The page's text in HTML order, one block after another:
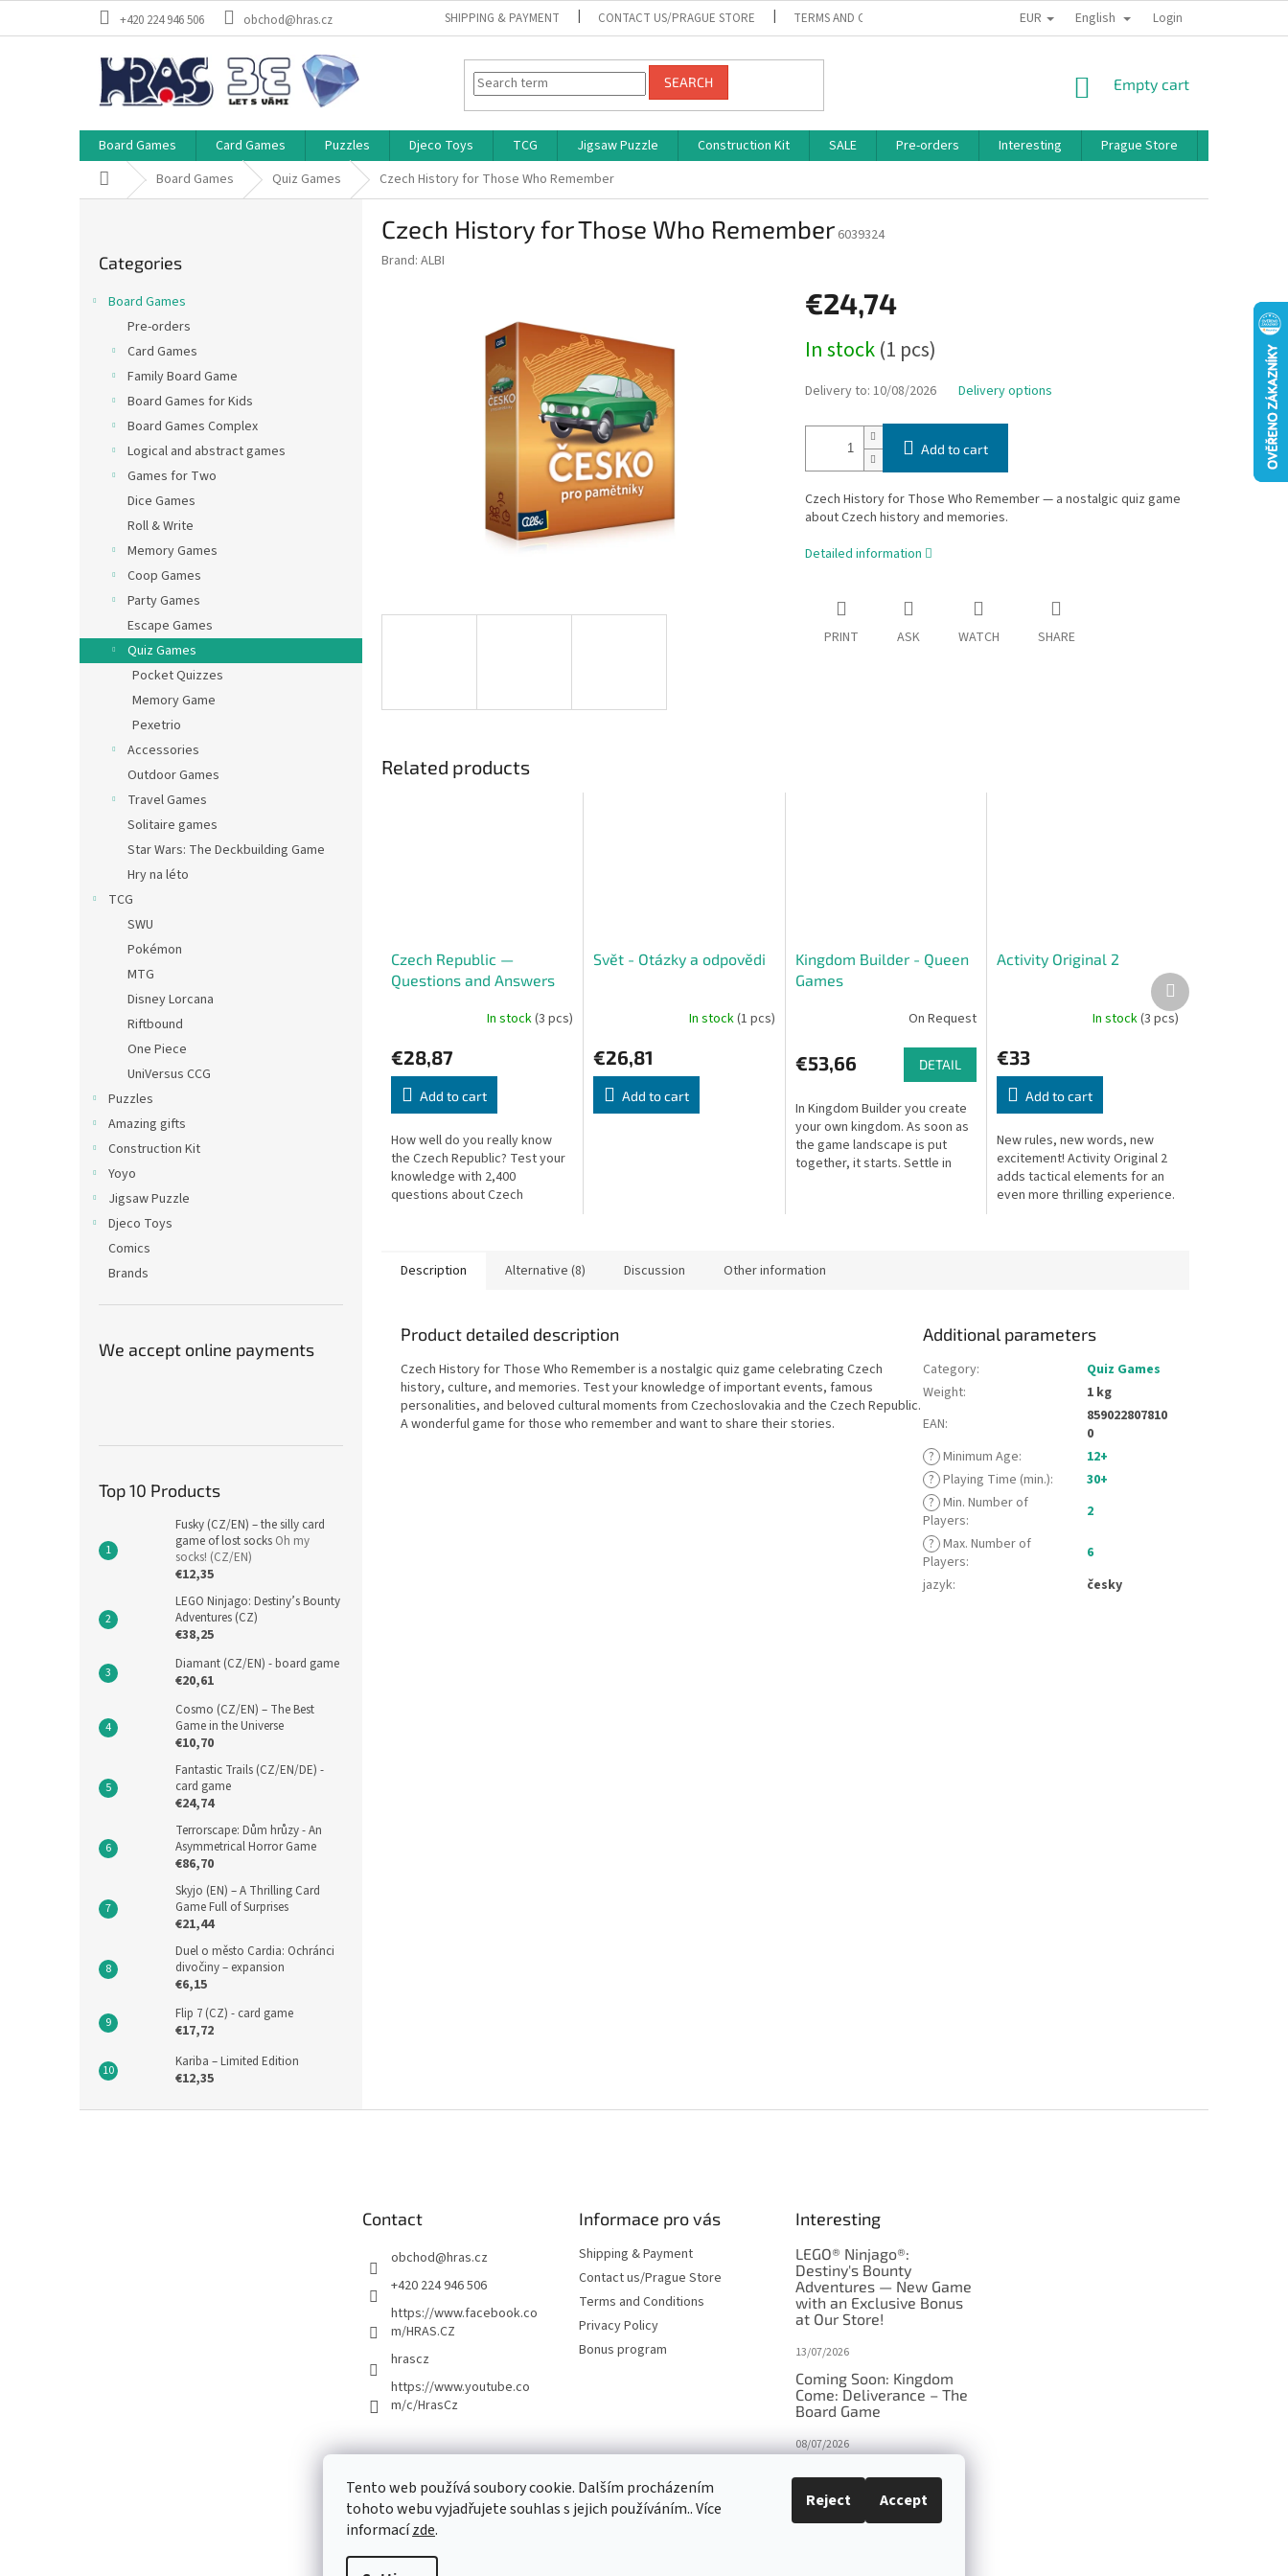
Tento web používá soubory cookie. Dalším procházením
tohoto webu vyjadřujete souhlas s jejich používáním.. Více
informacízde.
Reject Accept
+420 224 946 506 obchod@hras.cz SHIPPING & PAYMENT CONTACT US/PRAGUE STORE TERMS AND CONDITIONS PRIVACY POLICY BONUS PROGRAM
EUR English Login
SEARCH
SHOPPING
Empty cart
Board Games Card Games Puzzles Djeco Toys TCG Jigsaw Puzzle Construction Kit SALE Pre-orders Interesting Prague Store
Home Board Games Quiz Games Czech History for Those Who Remember
categories
Categories
Board Games
Pre-orders
Card Games
Family Board Game
Board Games for Kids
Board Games Complex
Logical and abstract games
Games for Two
Dice Games
Roll & Write
Memory Games
Coop Games
Party Games
Escape Games
Quiz Games
Pocket Quizzes
Memory Game
Pexetrio
Accessories
Outdoor Games
Travel Games
Solitaire games
Star Wars: The Deckbuilding Game
Hry na léto
TCG
SWU
Pokémon
MTG
Disney Lorcana
Riftbound
One Piece
UniVersus CCG
Puzzles
Amazing gifts
Construction Kit
Yoyo
Jigsaw Puzzle
Djeco Toys
Comics
Brands
We accept online payments
Top 10 Products
Fusky (CZ/EN) – the silly card
game of lost socks Oh my
socks! (CZ/EN)
€12,35
LEGO Ninjago: Destiny’s Bounty
Adventures (CZ)
€38,25
Diamant (CZ/EN) - board game
€20,61
Cosmo (CZ/EN) – The Best
Game in the Universe
€10,70
Fantastic Trails (CZ/EN/DE) -
card game
€24,74
Terrorscape: Dům hrůzy - An
Asymmetrical Horror Game
€86,70
Skyjo (EN) – A Thrilling Card
Game Full of Surprises
€21,44
Duel o město Cardia: Ochránci
divočiny – expansion
€6,15
Flip 7 (CZ) - card game
€17,72
Kariba – Limited Edition
€12,35
Czech History for Those Who Remember 6039324
Brand: ALBI
€24,74
price:
In stock(1 pcs)
Delivery to: 10/08/2026 Delivery options
Add to cart
Czech History for Those Who Remember — a nostalgic quiz game
about Czech history and memories.
Detailed information
PRINT ASK WATCH SHARE
Related products
Czech Republic —
Questions and Answers
In stock(3 pcs)
€28,87
Add to cart
How well do you really know
the Czech Republic? Test your
knowledge with 2,400
questions about Czech
Svět - Otázky a odpovědi
In stock(1 pcs)
€26,81
Add to cart
Kingdom Builder - Queen
Games
On Request
€53,66 DETAIL
In Kingdom Builder you create
your own kingdom. As soon as
the game landscape is put
together, it starts. Settle in
Activity Original 2
In stock(3 pcs)
€33
Add to cart
New rules, new words, new
excitement! Activity Original 2
adds tactical elements for an
even more thrilling experience.
Next
product
Description Alternative (8) Discussion Other information
Product detailed description
Czech History for Those Who Remember is a nostalgic quiz game celebrating Czech
history, culture, and memories. Test your knowledge of important events, famous
personalities, and beloved cultural moments from Czechoslovakia and the Czech Republic.
A wonderful game for those who remember and want to share their stories.
Additional parameters
Category:
Quiz Games
Weight:
1 kg
EAN:
859022807810
0
? Minimum Age:
12+
? Playing Time (min.):
30+
? Min. Number of
Players:
2
? Max. Number of
Players:
6
jazyk: česky
Contact
obchod@hras.cz
+420 224 946 506
https://www.facebook.co
m/HRAS.CZ
hrascz
https://www.youtube.co
m/c/HrasCz
Informace pro vás
Shipping & Payment
Contact us/Prague Store
Terms and Conditions
Privacy Policy
Bonus program
Interesting
LEGO® Ninjago®:
Destiny's Bounty
Adventures — New Game
with an Exclusive Bonus
at Our Store!
13/07/2026
Coming Soon: Kingdom
Come: Deliverance – The
Board Game
08/07/2026
in disguise?
27/10/2025